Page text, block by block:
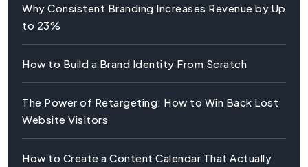
Why Consistent Branding Increases Revenue by Up
to 23%
How to Build a Brand Identity From Scratch
The Power of Retargeting: How to Win Back Lost
Website Visitors
How to Create a Content Calendar That Actually